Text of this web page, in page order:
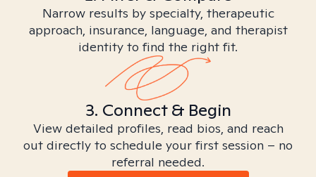
Narrow results by specialty, therapeutic
approach, insurance, language, and therapist
identity to find the right fit.
3. Connect & Begin
View detailed profiles, read bios, and reach
out directly to schedule your first session – no
referral needed.